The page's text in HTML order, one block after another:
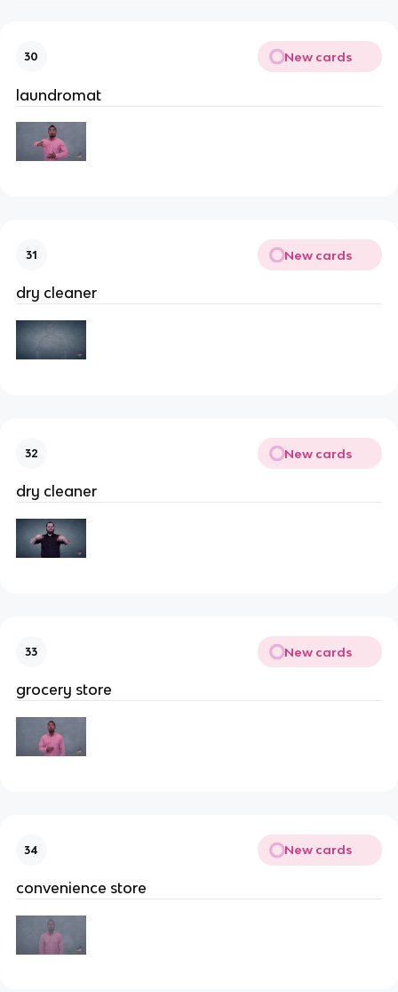
30 New cards
laundromat
31 New cards
dry cleaner
32 New cards
dry cleaner
33 New cards
grocery store
34 New cards
convenience store